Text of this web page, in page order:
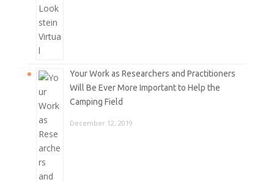
Your Work as Researchers and Practitioners
Will Be Ever More Important to Help the
Camping Field
December 12, 2019